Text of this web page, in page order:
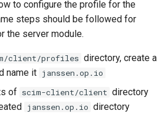
to configure the profile for the
steps should be followed for
the server module.
client/profiles directory, create a
name it janssen.op.io
of scim-client/client directory
janssen.op.io directory